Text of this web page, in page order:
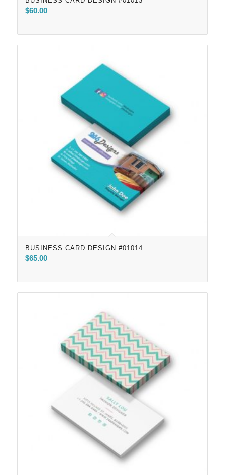
$60.00
BUSINESS CARD DESIGN #01014
$65.00